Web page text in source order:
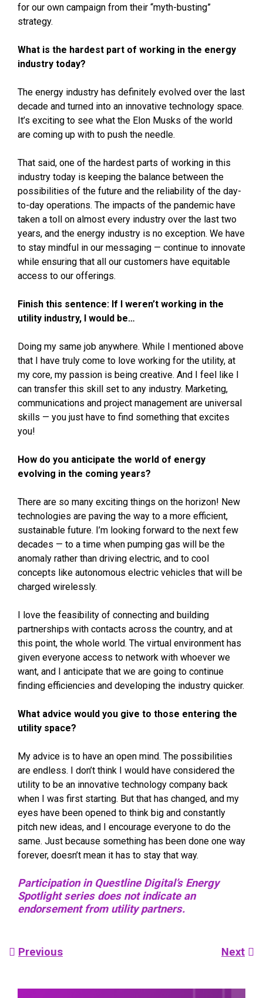
for our own campaign from their “myth-busting”
strategy.
What is the hardest part of working in the energy
industry today?
The energy industry has definitely evolved over the last
decade and turned into an innovative technology space.
It’s exciting to see what the Elon Musks of the world
are coming up with to push the needle.
That said, one of the hardest parts of working in this
industry today is keeping the balance between the
possibilities of the future and the reliability of the day-
to-day operations. The impacts of the pandemic have
taken a toll on almost every industry over the last two
years, and the energy industry is no exception. We have
to stay mindful in our messaging — continue to innovate
while ensuring that all our customers have equitable
access to our offerings.
Finish this sentence: If I weren’t working in the
utility industry, I would be…
Doing my same job anywhere. While I mentioned above
that I have truly come to love working for the utility, at
my core, my passion is being creative. And I feel like I
can transfer this skill set to any industry. Marketing,
communications and project management are universal
skills — you just have to find something that excites
you!
How do you anticipate the world of energy
evolving in the coming years?
There are so many exciting things on the horizon! New
technologies are paving the way to a more efficient,
sustainable future. I’m looking forward to the next few
decades — to a time when pumping gas will be the
anomaly rather than driving electric, and to cool
concepts like autonomous electric vehicles that will be
charged wirelessly.
I love the feasibility of connecting and building
partnerships with contacts across the country, and at
this point, the whole world. The virtual environment has
given everyone access to network with whoever we
want, and I anticipate that we are going to continue
finding efficiencies and developing the industry quicker.
What advice would you give to those entering the
utility space?
My advice is to have an open mind. The possibilities
are endless. I don’t think I would have considered the
utility to be an innovative technology company back
when I was first starting. But that has changed, and my
eyes have been opened to think big and constantly
pitch new ideas, and I encourage everyone to do the
same. Just because something has been done one way
forever, doesn’t mean it has to stay that way.
Participation in Questline Digital’s Energy
Spotlight series does not indicate an
endorsement from utility partners.
Post
Previous Next